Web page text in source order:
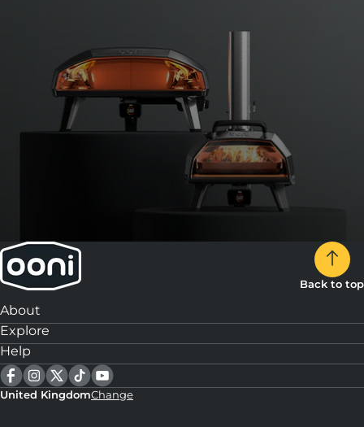
Back to top
About
Explore
Help
United KingdomChange